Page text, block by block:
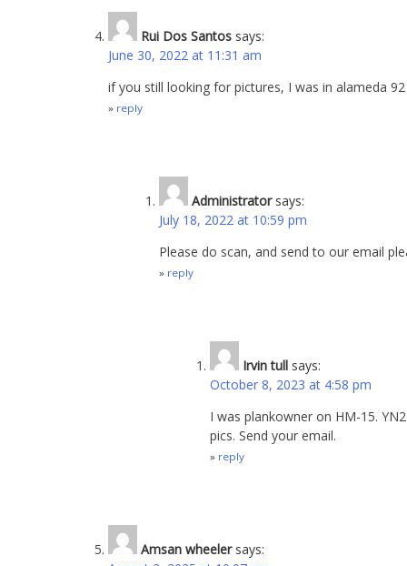
Rui Dos Santos says:
June 30, 2022 at 11:31 am
if you still looking for pictures, I was in alameda
reply
Administrator says:
July 18, 2022 at 10:59 pm
Please do scan, and send to our email
reply
Irvin tull says:
October 8, 2023 at 4:58 pm
I was plankowner on HM-15.
pics. Send your email.
reply
Amsan wheeler says: